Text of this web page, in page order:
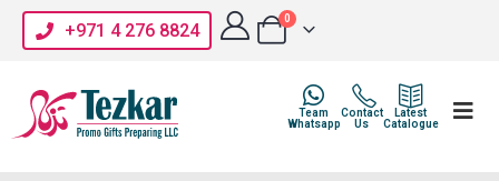
+971 4 276 8824
0
Latest
Catalogue
Contact
Us
Team
Whatsapp